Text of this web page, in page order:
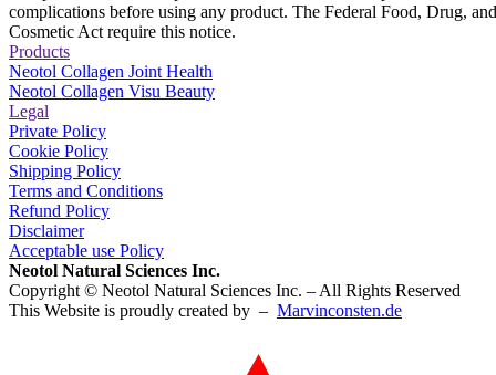
complications before using any product. The Federal Food, Drug, and
Cosmetic Act require this notice.
Products
Neotol Collagen Joint Health
Neotol Collagen Visu Beauty
Legal
Private Policy
Cookie Policy
Shipping Policy
Terms and Conditions
Refund Policy
Disclaimer
Acceptable use Policy
Neotol Natural Sciences Inc.
Copyright © Neotol Natural Sciences Inc. – All Rights Reserved
This Website is proudly created by – Marvinconsten.de​